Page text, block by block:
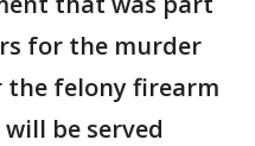
for the murder
the felony firearm
be served